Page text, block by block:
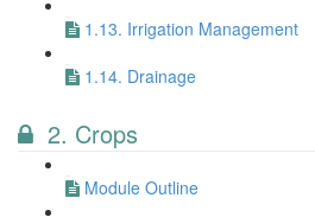
1.13. Irrigation Management
1.14. Drainage
2. Crops
Module Outline